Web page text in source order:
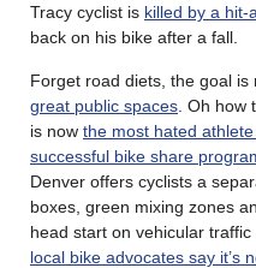
Tracy cyclist is killed by a hit-
back on his bike after a fall.
Forget road diets, the goal is
great public spaces . Oh
is now the most hated
successful bike share
Denver offers cyclists a
boxes, green mixing zones
head start on vehicular
local bike advocates say it’s